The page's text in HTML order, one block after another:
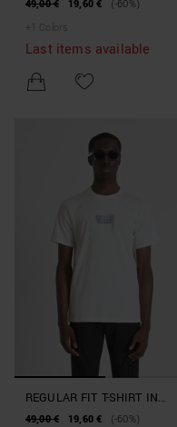
49,00 € 19,60 €
(-60%)
+
Colors
Last items available
REGULAR FIT T-SHIRT IN
COTTON JERSEY WITH LOGO
49,00 € 19,60 €
(-60%)